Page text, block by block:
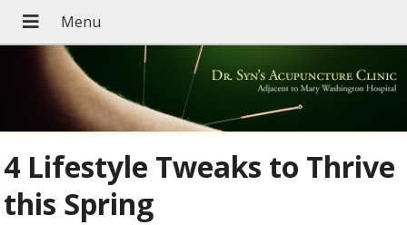
4 Lifestyle Tweaks to Thrive
this Spring